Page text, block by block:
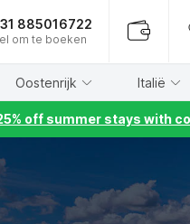
885016722
om te boeken
Oostenrijk Italië
off summer stays with